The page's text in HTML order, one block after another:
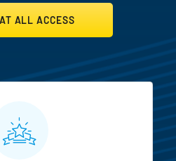
ALL ACCESS
All Access